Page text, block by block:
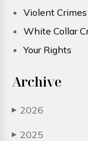
Violent Crimes
White Collar
Your Rights
Archive
▶ 2026
▶ 2025